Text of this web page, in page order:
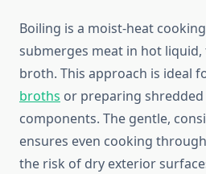
Boiling is a moist-heat
submerges meat in hot
broth. This approach is ideal
broths or preparing
components. The gentle,
ensures even cooking
the risk of dry exterior